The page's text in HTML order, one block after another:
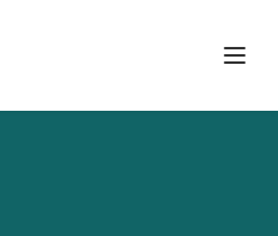
Open